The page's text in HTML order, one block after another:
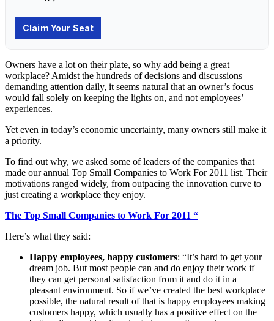
Owners have a lot on their plate, so why add being a great
workplace? Amidst the hundreds of decisions and discussions
demanding attention daily, it seems natural that an owner’s focus
would fall solely on keeping the lights on, and not employees’
experiences.
Yet even in today’s economic uncertainty, many owners still make it
a priority.
To find out why, we asked some of leaders of the companies that
made our annual Top Small Companies to Work For 2011 list. Their
motivations ranged widely, from outpacing the innovation curve to
just creating a workplace they enjoy.
The Top Small Companies to Work For 2011 “
Here’s what they said:
Happy employees, happy customers: “It’s hard to get your
dream job. But most people can and do enjoy their work if
they can get personal satisfaction from it and do it in a
pleasant environment. So if we’ve created the best workplace
possible, the natural result of that is happy employees making
customers happy, which usually has a positive effect on the